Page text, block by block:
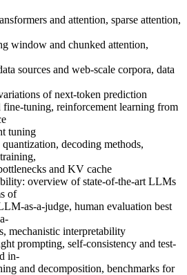
and attention, sparse attention,
window and chunked attention,
sources and web-scale corpora, data
of next-token prediction
fine-tuning, reinforcement learning from
tuning
decoding methods,
and KV cache
overview of state-of-the-art LLMs
of
as-a-judge, human evaluation best
mechanistic interpretability
prompting, self-consistency and test-
in-
and decomposition, benchmarks for